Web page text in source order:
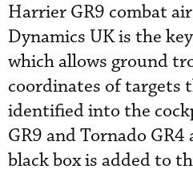
Harrier GR9 combat
Dynamics UK is the
which allows ground
coordinates of targets
identified into the
GR9 and Tornado
black box is added to